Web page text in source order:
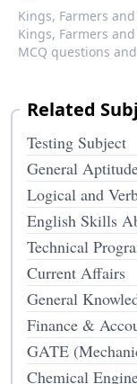
Kings, Farmers
Kings, Farmers
MCQ questions
Related
Testing Subject
General
Logical and
English Skills
Technical
Current Affairs
General
Finance &
GATE
Chemical